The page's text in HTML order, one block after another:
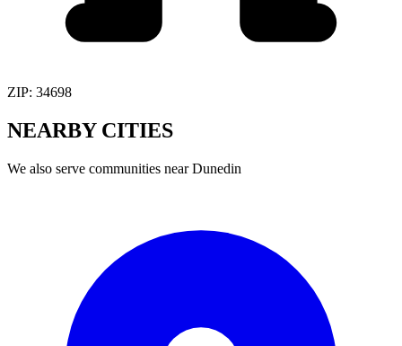
ZIP: 34698
NEARBY CITIES
We also serve communities nearDunedin